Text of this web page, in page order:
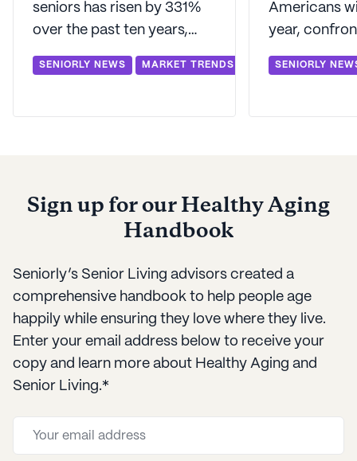
seniors has risen by 331%
over the past ten years,
Baby Boomers across the
country are facing the
spend their golden years.
SENIORLY NEWS MARKET TRENDS
Americans
year,
housing
Seniorly
SENIORLY
Sign up for our Healthy Aging
Handbook
Seniorly’s Senior Living advisors created a
comprehensive handbook to help people age
happily while ensuring they love where they live.
Enter your email address below to receive your
copy and learn more about Healthy Aging and
Senior Living.*